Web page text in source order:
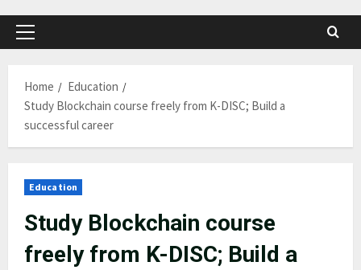
Primary
Home
Education
Study Blockchain course freely from K-DISC; Build a
successful career
Education
Study Blockchain course
freely from K-DISC; Build a